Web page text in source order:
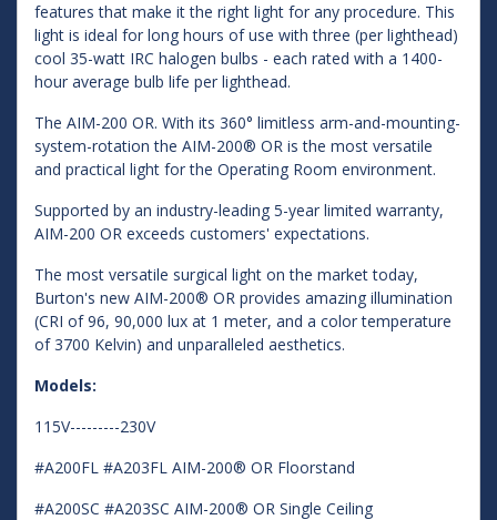
features that make it the right light for any procedure. This
light is ideal for long hours of use with three (per lighthead)
cool 35-watt IRC halogen bulbs - each rated with a 1400-
hour average bulb life per lighthead.
The AIM-200 OR. With its 360° limitless arm-and-mounting-
system-rotation the AIM-200® OR is the most versatile
and practical light for the Operating Room environment.
Supported by an industry-leading 5-year limited warranty,
AIM-200 OR exceeds customers' expectations.
The most versatile surgical light on the market today,
Burton's new AIM-200® OR provides amazing illumination
(CRI of 96, 90,000 lux at 1 meter, and a color temperature
of 3700 Kelvin) and unparalleled aesthetics.
Models:
115V---------230V
#A200FL #A203FL AIM-200® OR Floorstand
#A200SC #A203SC AIM-200® OR Single Ceiling